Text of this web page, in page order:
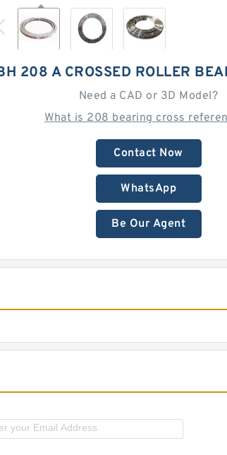
208 A CROSSED ROLLER
Need a CAD or 3D Model?
What is 208 bearing cross
Contact Now
WhatsApp
Be Our Agent